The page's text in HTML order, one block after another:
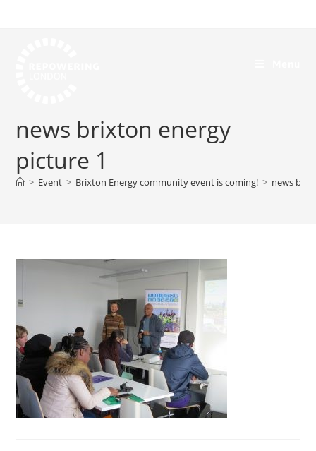
news brixton energy
picture 1
> Event > Brixton Energy community event is coming! > news